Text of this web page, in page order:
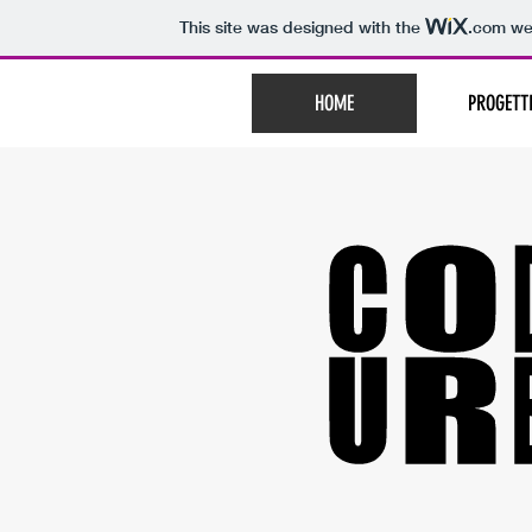
This site was designed with the .com
HOME PROGETTI